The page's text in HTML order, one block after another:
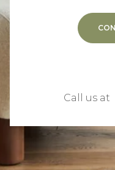
Call us at